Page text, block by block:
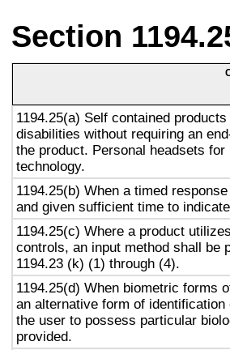
Section
1194.25(a) Self contained
disabilities without requiring an
the product. Personal headsets
technology.
1194.25(b) When a timed
and given sufficient time to
1194.25(c) Where a product
controls, an input method shall be
1194.23 (k) (1) through (4).
1194.25(d) When biometric forms
an alternative form of
the user to possess particular
provided.